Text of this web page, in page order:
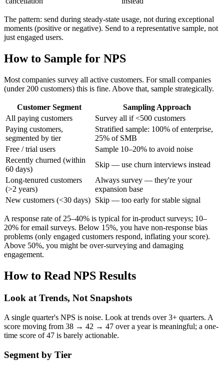
The pattern: send during steady-state usage, not during exceptional
moments (positive or negative). Send to a representative sample, not
just engaged users.
How to Sample for NPS
Most companies survey all active customers. For small companies
(under 200 customers) this is fine. Above that, sample strategically.
Customer Segment
Sampling Approach
All paying customers
Survey all if <500 customers
Paying customers,
segmented by tier
Stratified sample: 100% of enterprise,
25% of SMB
Free / trial users
Sample 10–20% to avoid noise
Recently churned (within
60 days)
Skip — use churn interviews instead
Long-tenured customers
(>2 years)
Always survey — they're your
expansion base
New customers (<30 days) Skip — too early for stable signal
A response rate of 25–40% is typical for in-product surveys; 10–
20% for email surveys. Below 15%, you have non-response bias
problems (only engaged customers respond, inflating your score).
Above 50%, you might be over-surveying and damaging
engagement.
How to Read NPS Results
Look at Trends, Not Snapshots
A single quarter's NPS is noise. Look at trends over 3+ quarters. A
score moving from 38 → 42 → 47 over a year is meaningful; a one-
time score of 47 is barely actionable.
Segment by Tier